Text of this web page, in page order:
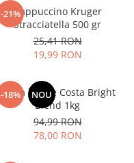
-21%Cappuccino Kruger
Stracciatella 500 gr
25,41 RON
19,99 RON
-18% NOU
Cafea boabe Costa Bright
Blend 1kg
94,99 RON
78,00 RON